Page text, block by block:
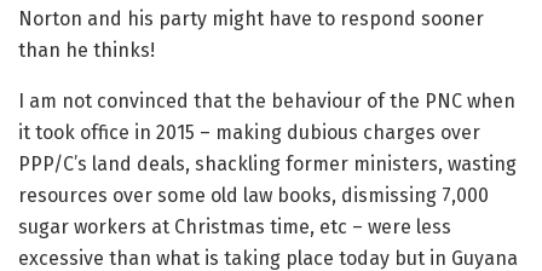
Norton and his party might have to respond sooner
than he thinks!
I am not convinced that the behaviour of the PNC when
it took office in 2015 – making dubious charges over
PPP/C’s land deals, shackling former ministers, wasting
resources over some old law books, dismissing 7,000
sugar workers at Christmas time, etc – were less
excessive than what is taking place today but in Guyana